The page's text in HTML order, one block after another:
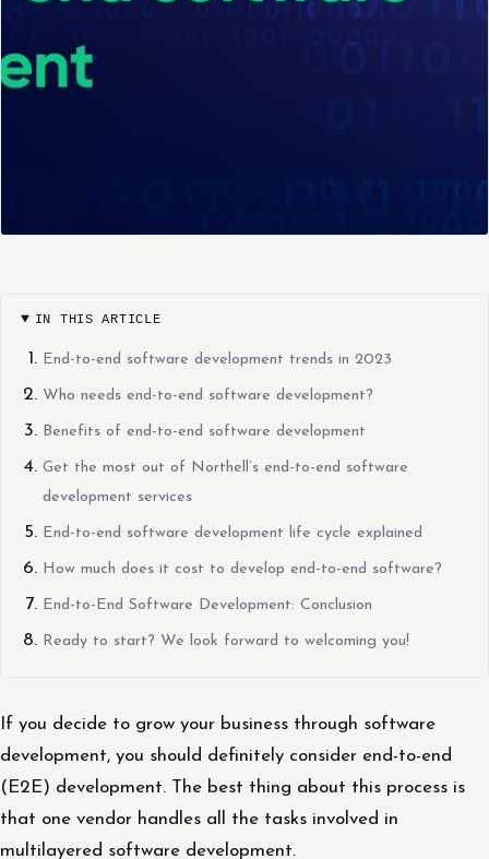
IN THIS ARTICLE
End-to-end software development trends in 2023
Who needs end-to-end software development?
Benefits of end-to-end software development
Get the most out of Northell’s end-to-end software
development services
End-to-end software development life cycle explained
How much does it cost to develop end-to-end software?
End-to-End Software Development: Conclusion
Ready to start? We look forward to welcoming you!
If you decide to grow your business through software
development, you should definitely consider end-to-end
(E2E) development. The best thing about this process is
that one vendor handles all the tasks involved in
multilayered software development.